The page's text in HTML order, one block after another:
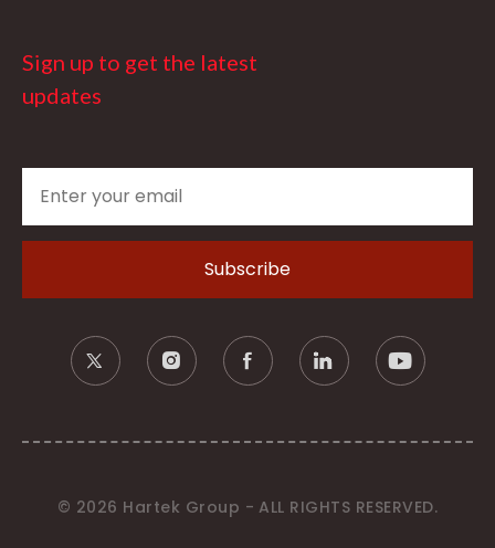
Sign up to get the latest
updates
© 2026 Hartek Group - ALL RIGHTS RESERVED.